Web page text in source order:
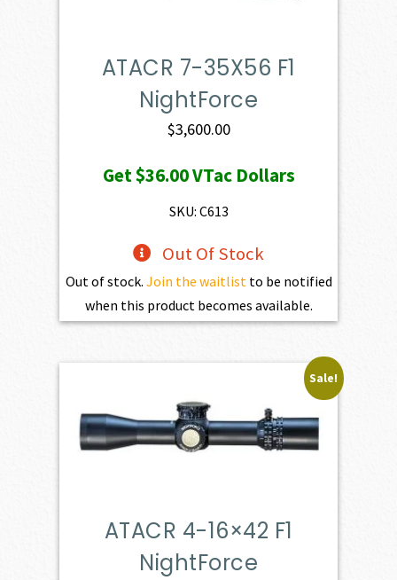
ATACR 7-35X56 F1
NightForce
$3,600.00
Get$36.00VTac Dollars
SKU: C613
Out Of Stock
Out of stock. Join the waitlistto be notified
when this product becomes available.
Sale!
ATACR 4-16×42 F1
NightForce